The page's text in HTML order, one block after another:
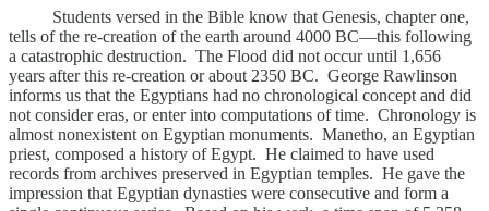
Students versed in the Bible know that Genesis, chapter one,
tells of the re-creation of the earth around 4000 BC—this following
a catastrophic destruction. The Flood did not occur until 1,656
years after this re-creation or about 2350 BC. George Rawlinson
informs us that the Egyptians had no chronological concept and did
not consider eras, or enter into computations of time. Chronology is
almost nonexistent on Egyptian monuments. Manetho, an Egyptian
priest, composed a history of Egypt. He claimed to have used
records from archives preserved in Egyptian temples. He gave the
impression that Egyptian dynasties were consecutive and form a